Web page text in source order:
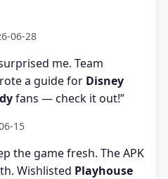
06-28
me. Team
a guide for Disney
fans — check it out!”
15
the game fresh. The APK
Wishlisted Playhouse